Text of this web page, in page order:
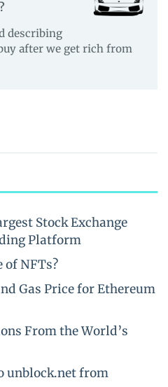
describing
after we get rich from
Stock Exchange
Platform
of NFTs?
Gas Price for Ethereum
From the World’s
unblock.net from